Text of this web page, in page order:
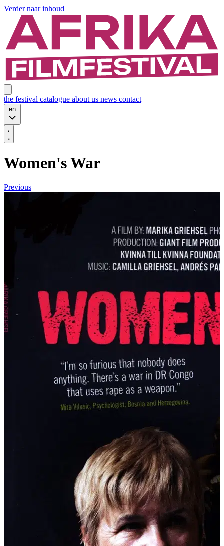
Verder naar inhoud
the festival catalogue about us news contact
en
Women's War
Previous